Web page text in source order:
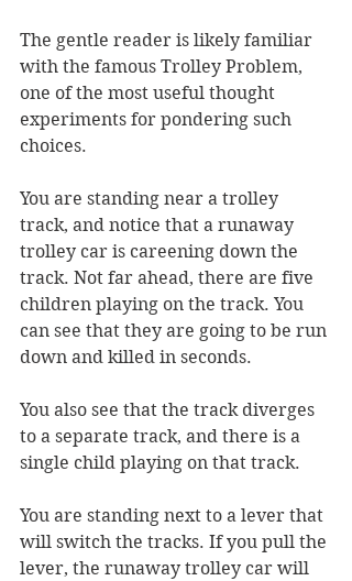
The gentle reader is likely familiar
with the famous Trolley Problem,
one of the most useful thought
experiments for pondering such
choices.
You are standing near a trolley
track, and notice that a runaway
trolley car is careening down the
track. Not far ahead, there are five
children playing on the track. You
can see that they are going to be run
down and killed in seconds.
You also see that the track diverges
to a separate track, and there is a
single child playing on that track.
You are standing next to a lever that
will switch the tracks. If you pull the
lever, the runaway trolley car will